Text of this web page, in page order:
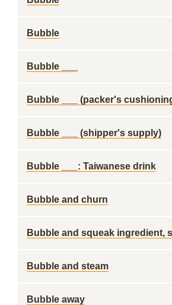
Bubble
Bubble ___
Bubble ___ (packer's
Bubble ___ (shipper's supply)
Bubble ___: Taiwanese drink
Bubble and churn
Bubble and squeak ingredient,
Bubble and steam
Bubble away